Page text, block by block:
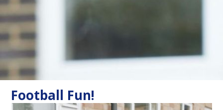
Football Fun!